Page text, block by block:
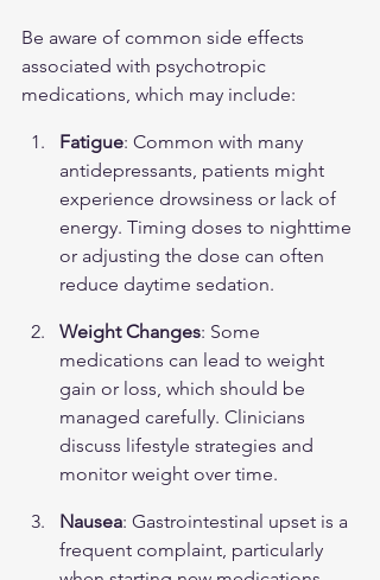
Be aware of common side effects
associated with psychotropic
medications, which may include:
Fatigue: Common with many
antidepressants, patients might
experience drowsiness or lack of
energy. Timing doses to nighttime
or adjusting the dose can often
reduce daytime sedation.
Weight Changes: Some
medications can lead to weight
gain or loss, which should be
managed carefully. Clinicians
discuss lifestyle strategies and
monitor weight over time.
Nausea: Gastrointestinal upset is a
frequent complaint, particularly